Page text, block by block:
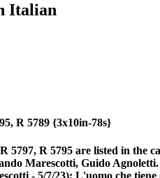
Italian
R 5789 {3x10in-78s}
R 5795 are listed in the
Marescotti, Guido
- 5/7/23); L'uomo che